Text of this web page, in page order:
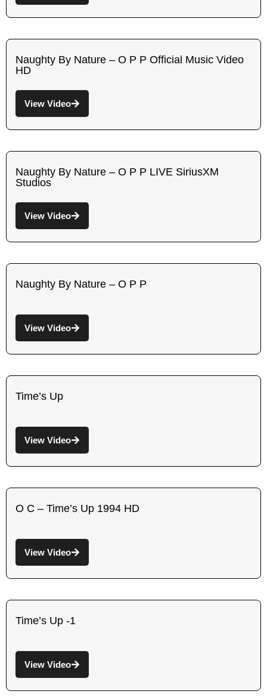
Naughty By Nature – O P P Official Music Video
HD
View Video
Naughty By Nature – O P P LIVE SiriusXM
Studios
View Video
Naughty By Nature – O P P
View Video
Time’s Up
View Video
O C – Time’s Up 1994 HD
View Video
Time’s Up -1
View Video